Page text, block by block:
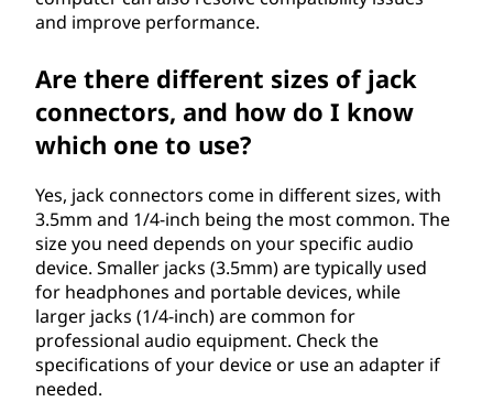
and improve performance.
Are there different sizes of jack
connectors, and how do I know
which one to use?
Yes, jack connectors come in different sizes, with
3.5mm and 1/4-inch being the most common. The
size you need depends on your specific audio
device. Smaller jacks (3.5mm) are typically used
for headphones and portable devices, while
larger jacks (1/4-inch) are common for
professional audio equipment. Check the
specifications of your device or use an adapter if
needed.